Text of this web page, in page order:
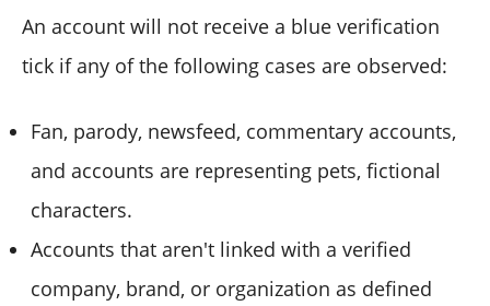
An account will not receive a blue verification
tick if any of the following cases are observed:
Fan, parody, newsfeed, commentary accounts,
and accounts are representing pets, fictional
characters.
Accounts that aren't linked with a verified
company, brand, or organization as defined